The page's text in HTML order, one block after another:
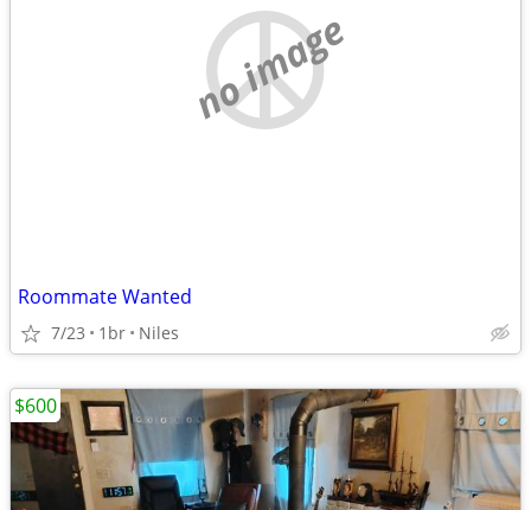
no image
Roommate Wanted
7/23 1br Niles
$600